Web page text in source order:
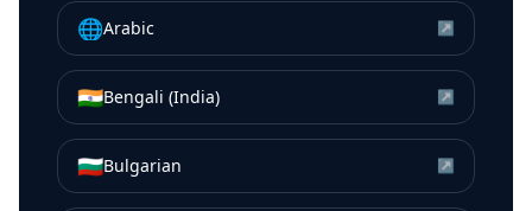
🌐Arabic ↗
🇮🇳Bengali (India) ↗
🇧🇬Bulgarian ↗